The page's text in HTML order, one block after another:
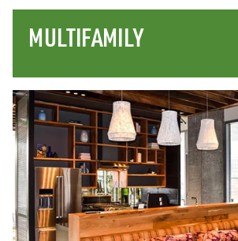
MULTIFAMILY